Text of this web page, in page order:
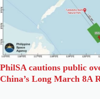
PhilSA cautions public
China’s Long March 8A